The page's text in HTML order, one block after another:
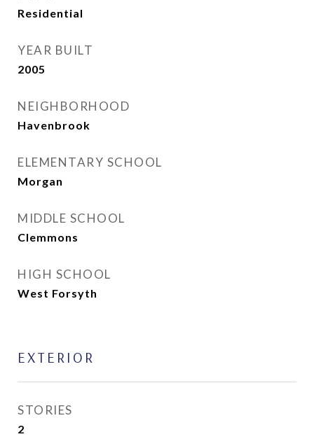
Residential
YEAR BUILT
2005
NEIGHBORHOOD
Havenbrook
ELEMENTARY SCHOOL
Morgan
MIDDLE SCHOOL
Clemmons
HIGH SCHOOL
West Forsyth
EXTERIOR
STORIES
2